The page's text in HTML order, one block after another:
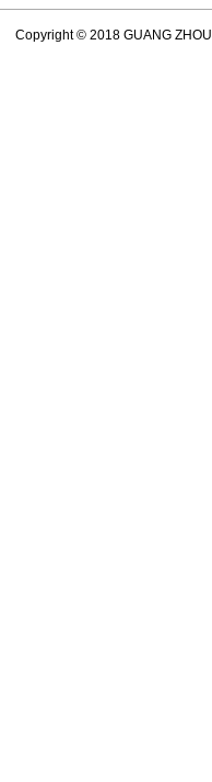
Copyright © 2018 GUANG